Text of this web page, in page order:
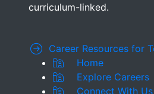
curriculum-linked.
Career Resources for
Home
Explore Careers
Connect With Us